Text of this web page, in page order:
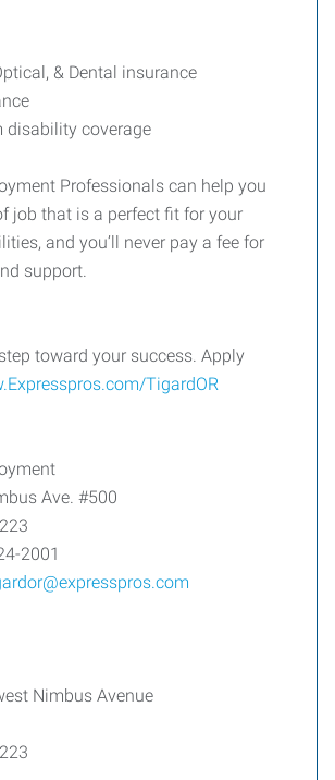
& Dental insurance
disability coverage
Professionals can help you
job that is a perfect fit for your
and you’ll never pay a fee for
support.
toward your success. Apply
TigardOR
Ave. #500
2001
Nimbus Avenue